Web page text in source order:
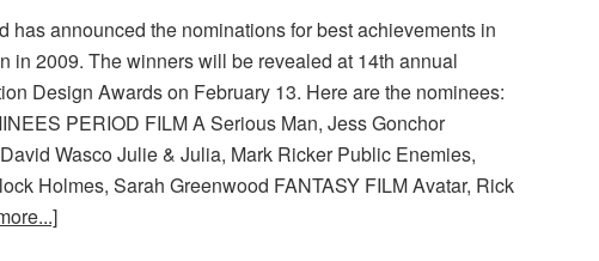
has announced the nominations for best achievements in
in 2009. The winners will be revealed at 14th annual
Design Awards on February 13. Here are the nominees:
PERIOD FILM A Serious Man, Jess Gonchor
Wasco Julie & Julia, Mark Ricker Public Enemies,
Holmes, Sarah Greenwood FANTASY FILM Avatar, Rick